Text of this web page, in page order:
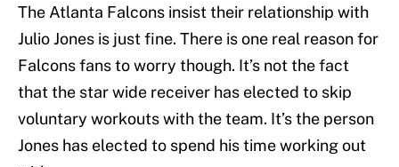
The Atlanta Falcons insist their relationship with
Julio Jones is just fine. There is one real reason for
Falcons fans to worry though. It’s not the fact
that the star wide receiver has elected to skip
voluntary workouts with the team. It’s the person
Jones has elected to spend his time working out